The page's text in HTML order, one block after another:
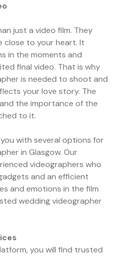
just a video film. They
close to your heart. It
in the moments and
final video. That is why
is needed to shoot and
your love story. The
the importance of the
to it.
with several options for
in Glasgow. Our
videographers who
and an efficient
and emotions in the film
wedding videographer
you will find trusted